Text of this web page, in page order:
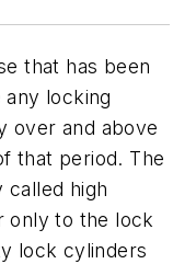
that has been
locking
over and above
that period. The
high
only to the lock
lock cylinders